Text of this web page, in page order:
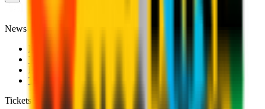
News
Videos
Photogalleries
Transfer Window
Tickets